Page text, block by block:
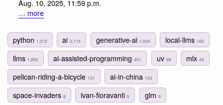
Aug. 10, 2025, 11:59 p.m.
… more
python 1,272 ai2,174 generative-ai 1,925 local-llms 162
llms 1,892 ai-assisted-programming401 uv 98 mlx 45
pelican-riding-a-bicycle 131 ai-in-china 103
space-invaders 8 ivan-fioravanti5 glm 9